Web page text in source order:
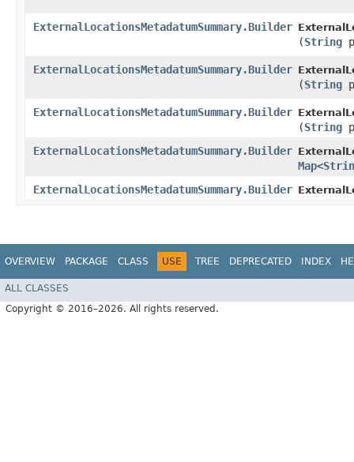
ExternalLocationsMetadatumSummary.Builder
(String
ExternalLocationsMetadatumSummary.Builder
(String
ExternalLocationsMetadatumSummary.Builder
(String
ExternalLocationsMetadatumSummary.Builder
Map<
ExternalLocationsMetadatumSummary.Builder
OVERVIEW PACKAGE CLASS USE TREE DEPRECATED INDEX
ALL CLASSES
Copyright © 2016–2026. All rights reserved.